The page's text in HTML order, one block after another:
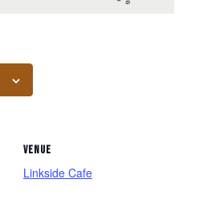
VENUE
Linkside Cafe